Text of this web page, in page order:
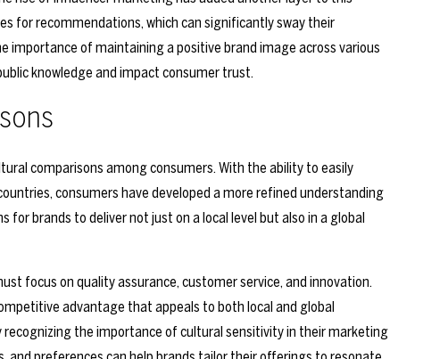
for recommendations, which can significantly sway their
importance of maintaining a positive brand image across various
knowledge and impact consumer trust.
comparisons among consumers. With the ability to easily
consumers have developed a more refined understanding
for brands to deliver not just on a local level but also in a global
focus on quality assurance, customer service, and innovation.
advantage that appeals to both local and global
recognizing the importance of cultural sensitivity in their marketing